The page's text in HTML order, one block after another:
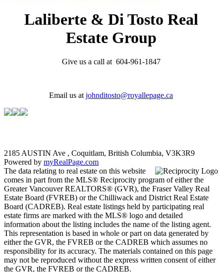
Laliberte & Di Tosto Real
Estate Group
Give us a call at 604-961-1847
Email us at johnditosto@royallepage.ca
2185 AUSTIN Ave , Coquitlam, British Columbia, V3K3R9
Powered by myRealPage.com
The data relating to real estate on this website
comes in part from the MLS® Reciprocity program of either the
Greater Vancouver REALTORS® (GVR), the Fraser Valley Real
Estate Board (FVREB) or the Chilliwack and District Real Estate
Board (CADREB). Real estate listings held by participating real
estate firms are marked with the MLS® logo and detailed
information about the listing includes the name of the listing agent.
This representation is based in whole or part on data generated by
either the GVR, the FVREB or the CADREB which assumes no
responsibility for its accuracy. The materials contained on this page
may not be reproduced without the express written consent of either
the GVR, the FVREB or the CADREB.